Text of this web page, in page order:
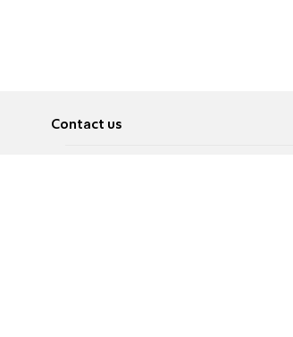
Contact us